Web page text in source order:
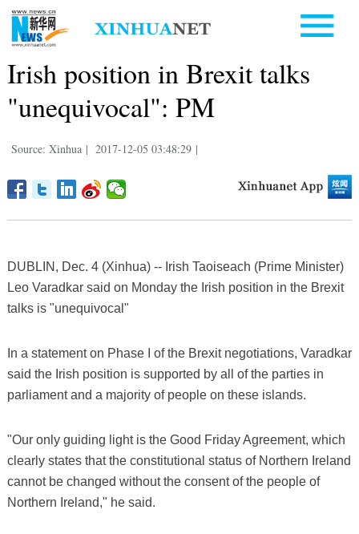
Irish position in Brexit talks
"unequivocal": PM
Source: Xinhua | 2017-12-05 03:48:29 |
DUBLIN, Dec. 4 (Xinhua) -- Irish Taoiseach (Prime Minister)
Leo Varadkar said on Monday the Irish position in the Brexit
talks is "unequivocal"
In a statement on Phase I of the Brexit negotiations, Varadkar
said the Irish position is supported by all of the parties in
parliament and a majority of people on these islands.
"Our only guiding light is the Good Friday Agreement, which
clearly states that the constitutional status of Northern Ireland
cannot be changed without the consent of the people of
Northern Ireland," he said.